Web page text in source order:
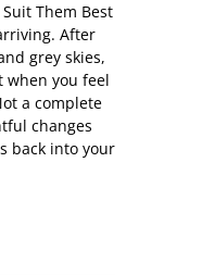
Them Best
After
grey skies,
when you feel
a complete
changes
back into your